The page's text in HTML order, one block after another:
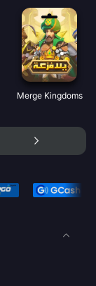
Merge Kingdoms